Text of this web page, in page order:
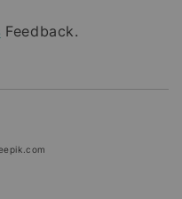
Feedback.